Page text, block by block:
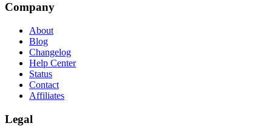
Company
About
Blog
Changelog
Help Center
Status
Contact
Affiliates
Legal